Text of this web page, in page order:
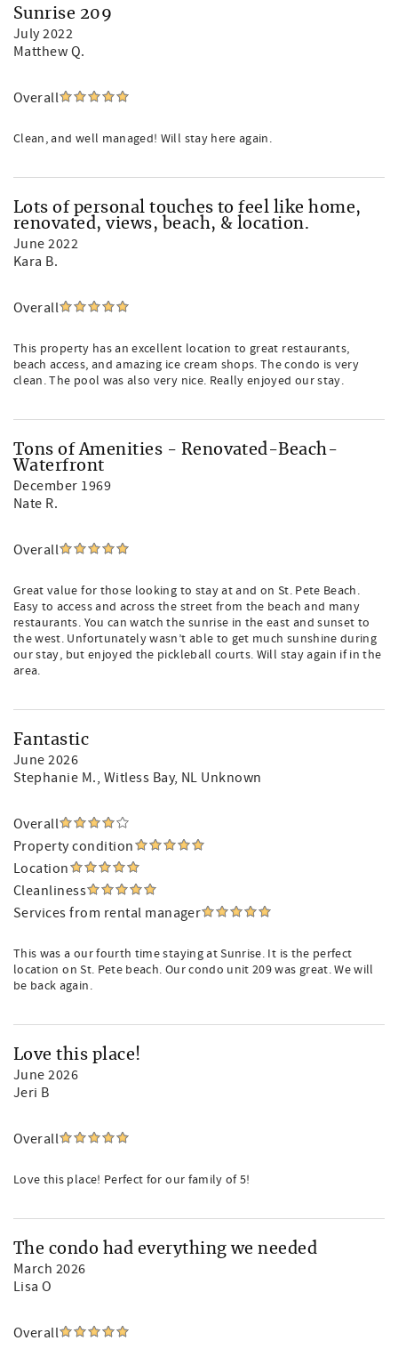
Sunrise 209
July 2022
Matthew Q.
Overall
Clean, and well managed! Will stay here again.
Lots of personal touches to feel like home,
renovated, views, beach, & location.
June 2022
Kara B.
Overall
This property has an excellent location to great restaurants,
beach access, and amazing ice cream shops. The condo is very
clean. The pool was also very nice. Really enjoyed our stay.
Tons of Amenities - Renovated-Beach-
Waterfront
December 1969
Nate R.
Overall
Great value for those looking to stay at and on St. Pete Beach.
Easy to access and across the street from the beach and many
restaurants. You can watch the sunrise in the east and sunset to
the west. Unfortunately wasn’t able to get much sunshine during
our stay, but enjoyed the pickleball courts. Will stay again if in the
area.
Fantastic
June 2026
Stephanie M., Witless Bay, NL Unknown
Overall
Property condition
Location
Cleanliness
Services from rental manager
This was a our fourth time staying at Sunrise. It is the perfect
location on St. Pete beach. Our condo unit 209 was great. We will
be back again.
Love this place!
June 2026
Jeri B
Overall
Love this place! Perfect for our family of 5!
The condo had everything we needed
March 2026
Lisa O
Overall